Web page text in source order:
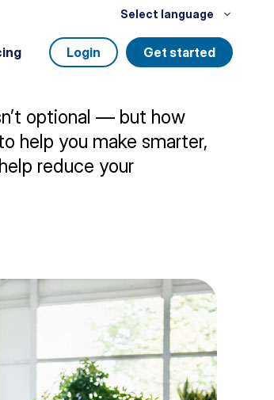
Select language
Login Get started
optional — but how
help you make smarter,
reduce your